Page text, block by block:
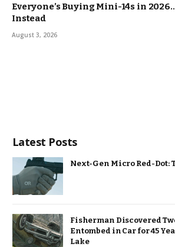
Everyone’s Buying Mini-14s in
Instead
August 3, 2026
Latest Posts
Next-Gen Micro Red-Dot:
Fisherman Discovered
Entombed in Car for 45
Lake